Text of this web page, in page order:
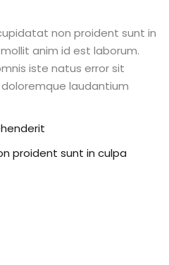
non proident sunt in
anim id est laborum.
iste natus error sit
laudantium
proident sunt in culpa